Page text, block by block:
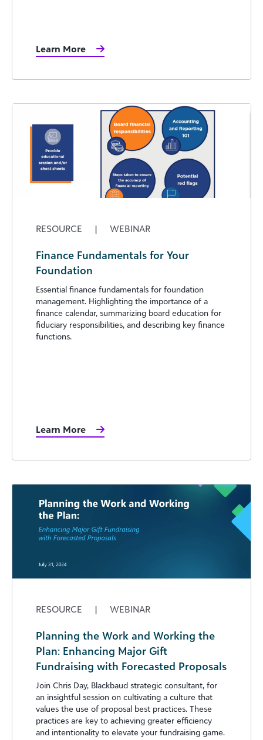
Learn More
RESOURCE | WEBINAR
Finance Fundamentals for Your
Foundation
Essential finance fundamentals for foundation
management. Highlighting the importance of a
finance calendar, summarizing board education for
fiduciary responsibilities, and describing key finance
functions.
Learn More
RESOURCE | WEBINAR
Planning the Work and Working the
Plan: Enhancing Major Gift
Fundraising with Forecasted Proposals
Join Chris Day, Blackbaud strategic consultant, for
an insightful session on cultivating a culture that
values the use of proposal best practices. These
practices are key to achieving greater efficiency
and intentionality to elevate your fundraising game.